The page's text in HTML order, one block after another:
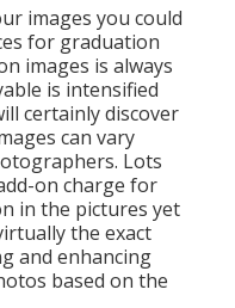
images you could
for graduation
images is always
is intensified
certainly discover
can vary
Lots
on charge for
in the pictures yet
the exact
and enhancing
based on the